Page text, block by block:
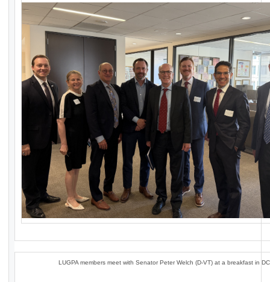
LUGPA members meet with Senator Peter Welch (D-VT) at a breakfast in